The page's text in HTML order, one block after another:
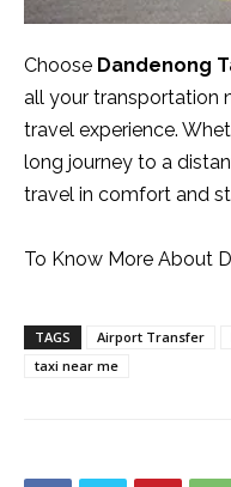
Choose Dandenong
all your transportation
travel experience.
long journey to a
travel in comfort and
To Know More About
TAGS Airport Transfer
taxi near me